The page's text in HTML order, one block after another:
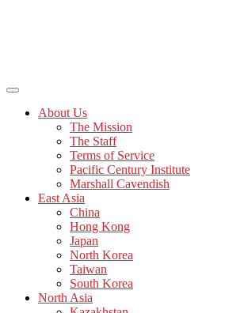
About Us
The Mission
The Staff
Terms of Service
Pacific Century Institute
Marshall Cavendish
East Asia
China
Hong Kong
Japan
North Korea
Taiwan
South Korea
North Asia